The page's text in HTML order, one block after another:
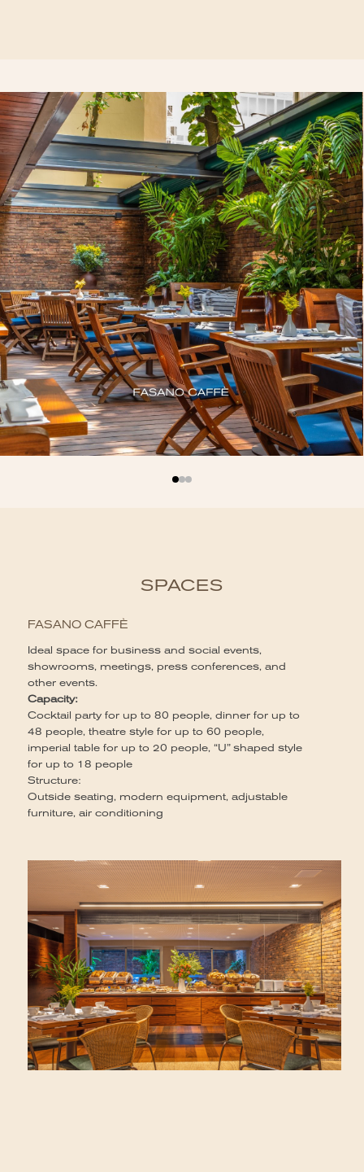
SPACES
FASANO CAFFÈ
Ideal space for business and social events,
showrooms, meetings, press conferences, and
other events.
Capacity:
Cocktail party for up to 80 people, dinner for up to
48 people, theatre style for up to 60 people,
imperial table for up to 20 people, “U” shaped style
for up to 18 people
Structure:
Outside seating, modern equipment, adjustable
furniture, air conditioning